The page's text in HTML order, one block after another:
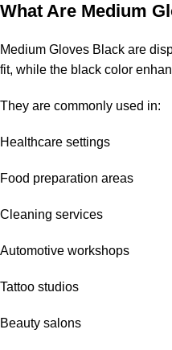
What Are Medium
Medium Gloves Black are
fit, while the black color
They are commonly used in:
Healthcare settings
Food preparation areas
Cleaning services
Automotive workshops
Tattoo studios
Beauty salons